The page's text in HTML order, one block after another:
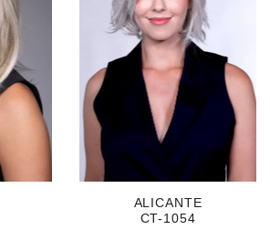
ALICANTE
CT-1054